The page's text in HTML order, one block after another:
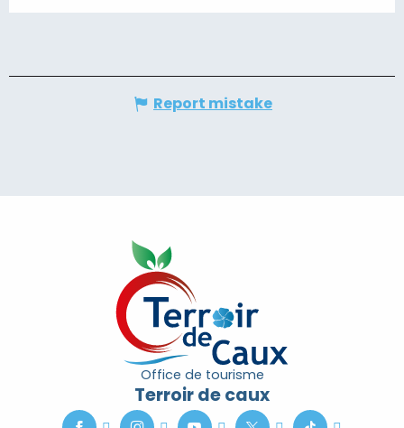
Report mistake
Office de tourisme
Terroir de caux